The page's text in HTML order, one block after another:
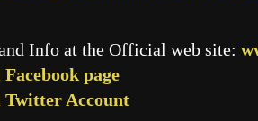
Info at the Official web site:
page
Account